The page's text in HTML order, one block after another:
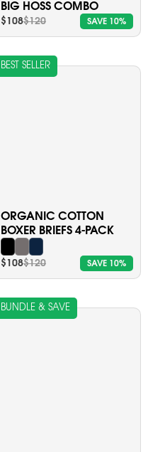
BIG HOSS COMBO
$108$120 SAVE 10%
ORGANIC COTTON
BOXER BRIEFS 4-PACK
$108$120 SAVE 10%
BEST SELLER
BUNDLE & SAVE